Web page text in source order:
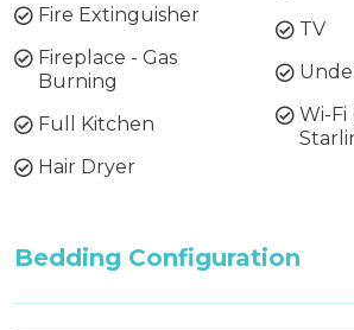
Fire Extinguisher
Fireplace - Gas
Burning
Full Kitchen
Hair Dryer
TV
Wi-Fi
Bedding Configuration